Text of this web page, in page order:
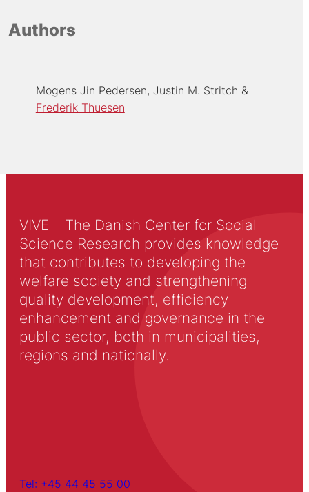
Authors
Mogens Jin Pedersen Justin M. Stritch
Frederik Thuesen
VIVE – The Danish Center for Social
Science Research provides knowledge
that contributes to developing the
welfare society and strengthening
quality development, efficiency
enhancement and governance in the
public sector, both in municipalities,
regions and nationally.
Tel: +45 44 45 55 00